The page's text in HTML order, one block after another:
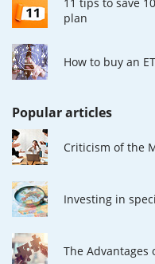
plan
How to buy an
Popular articles
Criticism of the
Investing in
The Advantages